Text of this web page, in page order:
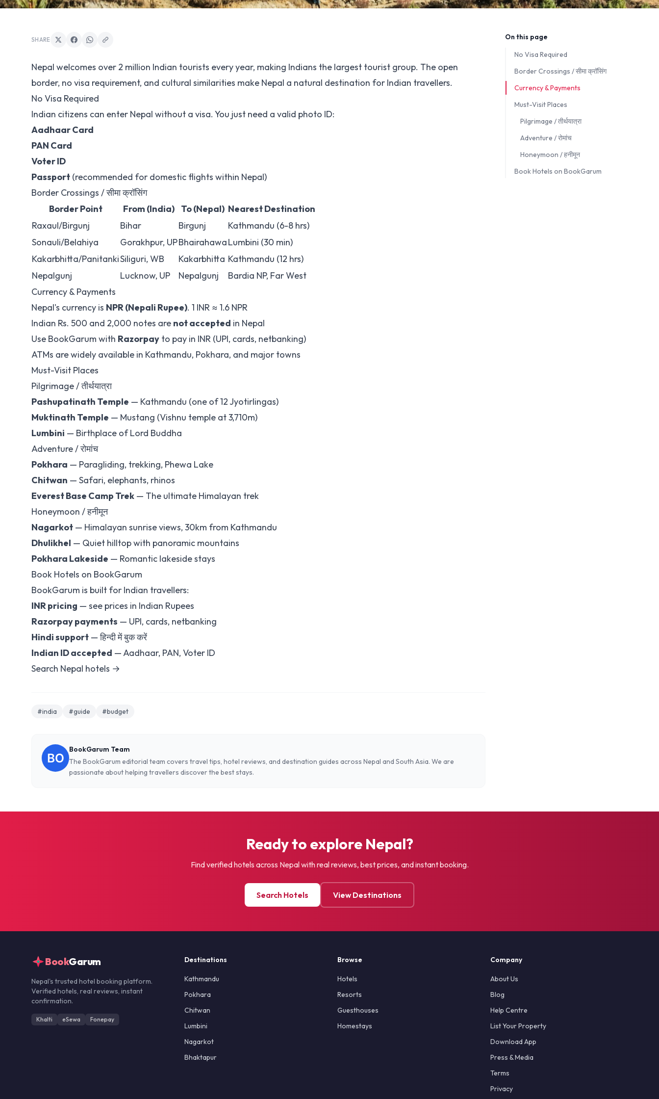
SHARE
Nepal welcomes over 2 million Indian tourists every year, making Indians the largest tourist group. The open
border, no visa requirement, and cultural similarities make Nepal a natural destination for Indian travellers.
No Visa Required
Indian citizens can enter Nepal without a visa. You just need a valid photo ID:
Aadhaar Card
PAN Card
Voter ID
Passport (recommended for domestic flights within Nepal)
Border Crossings / सीमा क्रॉसिंग
Border Point
From (India) To (Nepal) Nearest Destination
Raxaul/Birgunj
Bihar Birgunj
Kathmandu (6-8 hrs)
Sonauli/Belahiya
Gorakhpur, UPBhairahawaLumbini (30 min)
Kakarbhitta/PanitankiSiliguri, WB Kakarbhitta Kathmandu (12 hrs)
Nepalgunj
Lucknow, UP Nepalgunj
Bardia NP, Far West
Currency & Payments
Nepal's currency is NPR (Nepali Rupee). 1 INR ≈ 1.6 NPR
Indian Rs. 500 and 2,000 notes are not accepted in Nepal
Use BookGarum with Razorpay to pay in INR (UPI, cards, netbanking)
ATMs are widely available in Kathmandu, Pokhara, and major towns
Must-Visit Places
Pilgrimage / तीर्थयात्रा
Pashupatinath Temple — Kathmandu (one of 12 Jyotirlingas)
Muktinath Temple — Mustang (Vishnu temple at 3,710m)
Lumbini — Birthplace of Lord Buddha
Adventure / रोमांच
Pokhara — Paragliding, trekking, Phewa Lake
Chitwan — Safari, elephants, rhinos
Everest Base Camp Trek — The ultimate Himalayan trek
Honeymoon / हनीमून
Nagarkot — Himalayan sunrise views, 30km from Kathmandu
Dhulikhel — Quiet hilltop with panoramic mountains
Pokhara Lakeside — Romantic lakeside stays
Book Hotels on BookGarum
BookGarum is built for Indian travellers:
INR pricing — see prices in Indian Rupees
Razorpay payments — UPI, cards, netbanking
Hindi support — हिन्दी में बुक करें
Indian ID accepted — Aadhaar, PAN, Voter ID
Search Nepal hotels →
#india #guide #budget
BookGarum Team
The BookGarum editorial team covers travel tips, hotel reviews, and destination guides across Nepal and South Asia. We are
passionate about helping travellers discover the best stays.
On this page
No Visa Required
Border Crossings / सीमा क्रॉसिंग
Currency & Payments
Must-Visit Places
Pilgrimage / तीर्थयात्रा
Adventure / रोमांच
Honeymoon / हनीमून
Book Hotels on BookGarum
Ready to explore Nepal?
Find verified hotels across Nepal with real reviews, best prices, and instant booking.
Search Hotels View Destinations
BookGarum
Nepal's trusted hotel booking platform.
Verified hotels, real reviews, instant
confirmation.
Khalti eSewa Fonepay
Destinations
Kathmandu
Pokhara
Chitwan
Lumbini
Nagarkot
Bhaktapur
Browse
Hotels
Resorts
Guesthouses
Homestays
Company
About Us
Blog
Help Centre
List Your Property
Download App
Press & Media
Terms
Privacy